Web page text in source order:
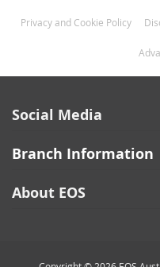
Privacy and Cookie Policy
Social Media
Branch Information
About EOS